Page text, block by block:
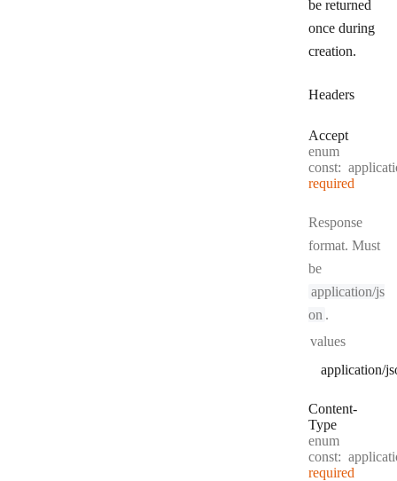
be returned
once during
creation.
Headers
Accept
enum
const:
required
Response
format. Must
be
application/js
on .
values
application/
Content-
Type
enum
const:
required